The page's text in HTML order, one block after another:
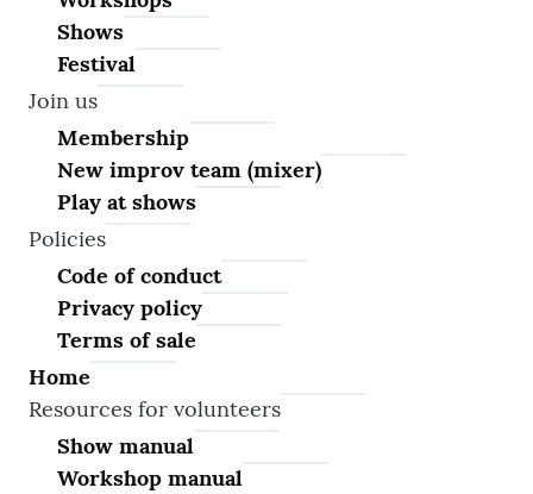
Shows
Festival
Join us
Membership
New improv team (mixer)
Play at shows
Policies
Code of conduct
Privacy policy
Terms of sale
Home
Resources for volunteers
Show manual
Workshop manual